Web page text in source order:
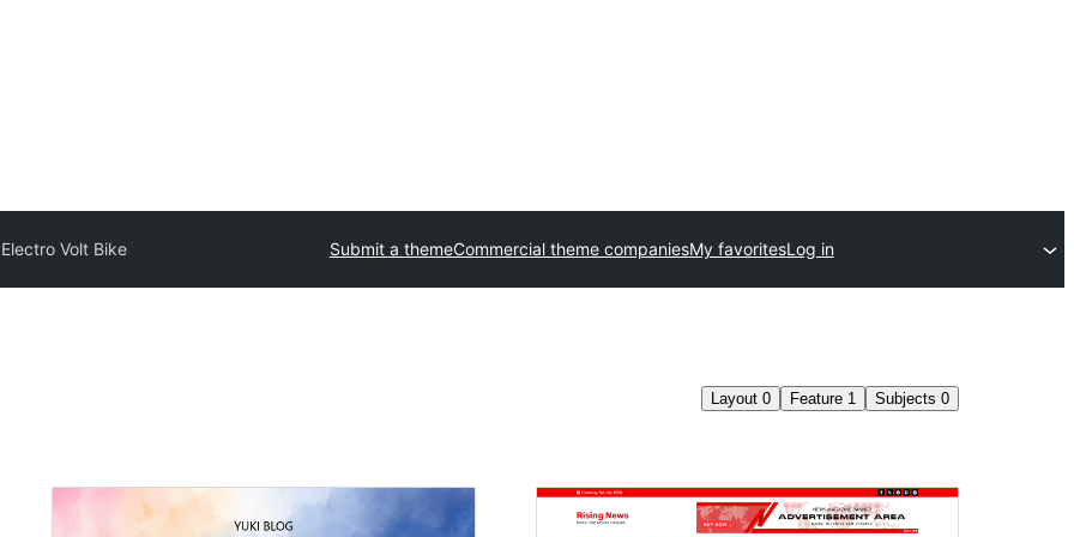
Electro Volt Bike Submit a themeCommercial theme companiesMy favoritesLog in
Layout 0 Feature 1 Subjects 0